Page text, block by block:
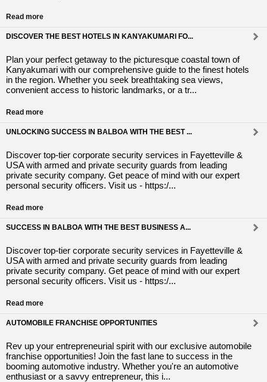
Read more
DISCOVER THE BEST HOTELS IN KANYAKUMARI FO...
Plan your perfect getaway to the picturesque coastal town of
Kanyakumari with our comprehensive guide to the finest hotels
in the region. Whether you seek breathtaking sea views,
convenient access to historic landmarks, or a tr...
Read more
UNLOCKING SUCCESS IN BALBOA WITH THE BEST ...
Discover top-tier corporate security services in Fayetteville &
USA with armed and private security guards from leading
private security company. Get peace of mind with our expert
personal security officers. Visit us - https:/...
Read more
SUCCESS IN BALBOA WITH THE BEST BUSINESS A...
Discover top-tier corporate security services in Fayetteville &
USA with armed and private security guards from leading
private security company. Get peace of mind with our expert
personal security officers. Visit us - https:/...
Read more
AUTOMOBILE FRANCHISE OPPORTUNITIES
Rev up your entrepreneurial spirit with our exclusive automobile
franchise opportunities! Join the fast lane to success in the
booming automotive industry. Whether you're an automotive
enthusiast or a savvy entrepreneur, this i...